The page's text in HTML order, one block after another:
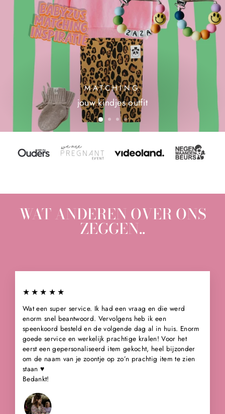
MATCHING
jouw kindjes outfit
WAT ANDEREN OVER ONS
ZEGGEN..
★★★★★
Wat een super service. Ik had een vraag en die werd
enorm snel beantwoord. Vervolgens heb ik een
speenkoord besteld en de volgende dag al in huis. Enorm
goede service en werkelijk prachtige kralen! Voor het
eerst een gepersonaliseerd item gekocht, heel bijzonder
om de naam van je zoontje op zo’n prachtig item te zien
staan ♥️
Bedankt!